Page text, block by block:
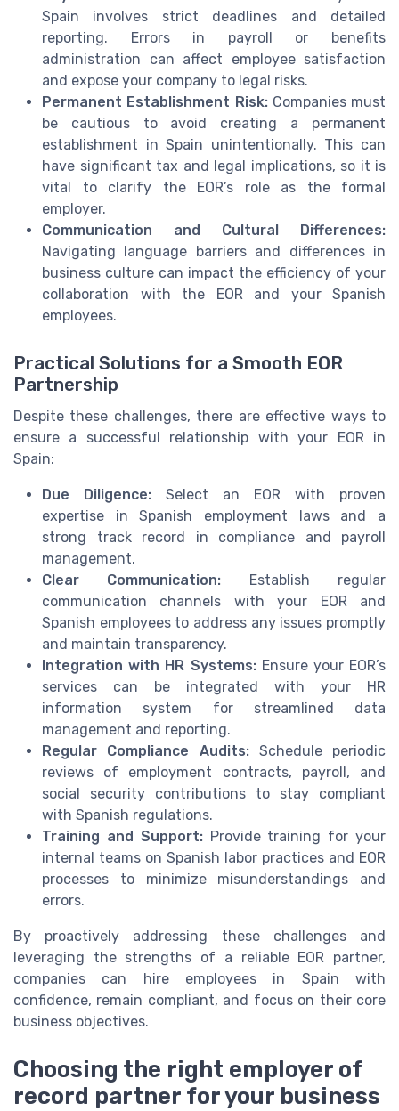
Spain involves strict deadlines and detailed
reporting. Errors in payroll or benefits
administration can affect employee satisfaction
and expose your company to legal risks.
Permanent Establishment Risk:Companies must
be cautious to avoid creating a permanent
establishment in Spain unintentionally. This can
have significant tax and legal implications, so it is
vital to clarify the EOR’s role as the formal
employer.
Communication and Cultural Differences:
Navigating language barriers and differences in
business culture can impact the efficiency of your
collaboration with the EOR and your Spanish
employees.
Practical Solutions for a Smooth EOR
Partnership
Despite these challenges, there are effective ways to
ensure a successful relationship with your EOR in
Spain:
Due Diligence: Select an EOR with proven
expertise in Spanish employment laws and a
strong track record in compliance and payroll
management.
Clear Communication: Establish regular
communication channels with your EOR and
Spanish employees to address any issues promptly
and maintain transparency.
Integration with HR Systems:Ensure your EOR’s
services can be integrated with your HR
information system for streamlined data
management and reporting.
Regular Compliance Audits:Schedule periodic
reviews of employment contracts, payroll, and
social security contributions to stay compliant
with Spanish regulations.
Training and Support:Provide training for your
internal teams on Spanish labor practices and EOR
processes to minimize misunderstandings and
errors.
By proactively addressing these challenges and
leveraging the strengths of a reliable EOR partner,
companies can hire employees in Spain with
confidence, remain compliant, and focus on their core
business objectives.
Choosing the right employer of
record partner for your business